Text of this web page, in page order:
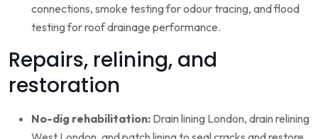
connections, smoke testing for odour tracing, and flood
testing for roof drainage performance.
Repairs, relining, and
restoration
No-dig rehabilitation: Drain lining London, drain relining